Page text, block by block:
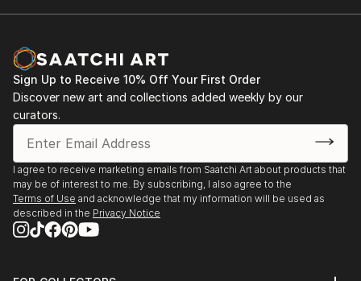
Sign Up to Receive 10% Off Your First Order
Discover new art and collections added weekly by our
curators.
I agree to receive marketing emails from Saatchi Art about products that
may be of interest to me. By subscribing, I also agree to the
Terms of Use and acknowledge that my information will be used as
described in the Privacy Notice